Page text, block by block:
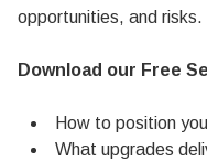
opportunities, and risks.
Download our Free
How to position
What upgrades